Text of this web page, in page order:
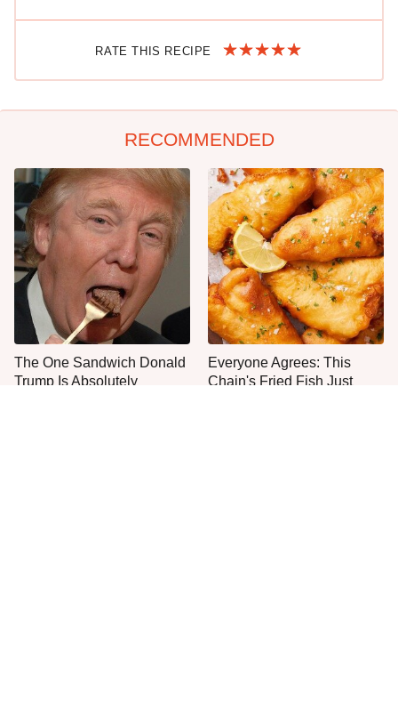
RATE THIS RECIPE
RECOMMENDED
The One Sandwich Donald
Trump Is Absolutely
Everyone Agrees: This
Chain's Fried Fish Just